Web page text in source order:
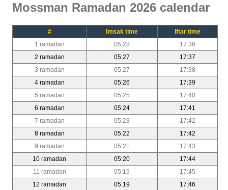
Mossman Ramadan 2026 calendar
# Imsak time
Iftar time
1 ramadan
05:28
17:36
2 ramadan
05:27
17:37
3 ramadan
05:27
17:38
4 ramadan
05:26
17:39
5 ramadan
05:25
17:40
6 ramadan
05:24
17:41
7 ramadan
05:23
17:42
8 ramadan
05:22
17:42
9 ramadan
05:21
17:43
10 ramadan
05:20
17:44
11 ramadan
05:19
17:45
12 ramadan
05:19
17:46